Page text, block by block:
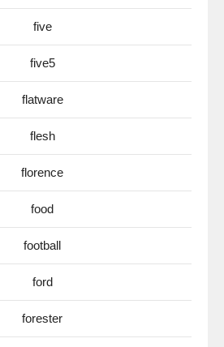
five
five5
flatware
flesh
florence
food
football
ford
forester